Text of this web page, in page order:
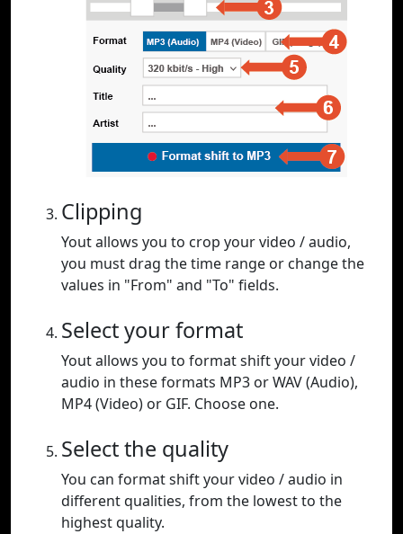
Clipping
Yout allows you to crop your video / audio,
you must drag the time range or change the
values in "From" and "To" fields.
Select your format
Yout allows you to format shift your video /
audio in these formats MP3 or WAV (Audio),
MP4 (Video) or GIF. Choose one.
Select the quality
You can format shift your video / audio in
different qualities, from the lowest to the
highest quality.